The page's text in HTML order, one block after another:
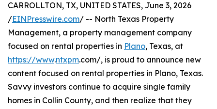
CARROLLTON, TX, UNITED STATES, June 3, 2026
/EINPresswire.com/ -- North Texas Property
Management, a property management company
focused on rental properties in Plano, Texas, at
https://www.ntxpm.com/, is proud to announce new
content focused on rental properties in Plano, Texas.
Savvy investors continue to acquire single family
homes in Collin County, and then realize that they